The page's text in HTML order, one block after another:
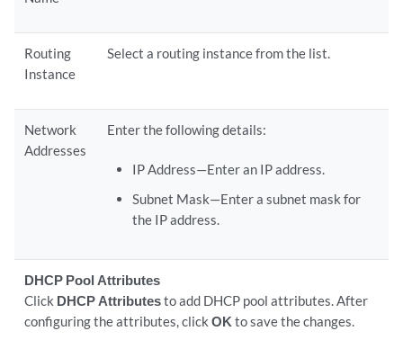
Routing
Instance
Select a routing instance from the list.
Network
Addresses
Enter the following details:
IP Address—Enter an IP address.
Subnet Mask—Enter a subnet mask for
the IP address.
DHCP Pool Attributes
Click DHCP Attributesto add DHCP pool attributes. After
configuring the attributes, clickOK to save the changes.